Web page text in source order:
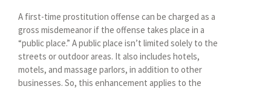
A first-time prostitution offense can be charged as a
gross misdemeanor if the offense takes place in a
“public place.” A public place isn’t limited solely to the
streets or outdoor areas. It also includes hotels,
motels, and massage parlors, in addition to other
businesses. So, this enhancement applies to the